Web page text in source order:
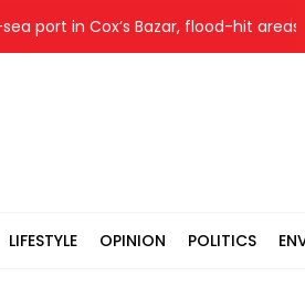
in Cox’s Bazar, flood-hit areas in
LIFESTYLE OPINION POLITICS